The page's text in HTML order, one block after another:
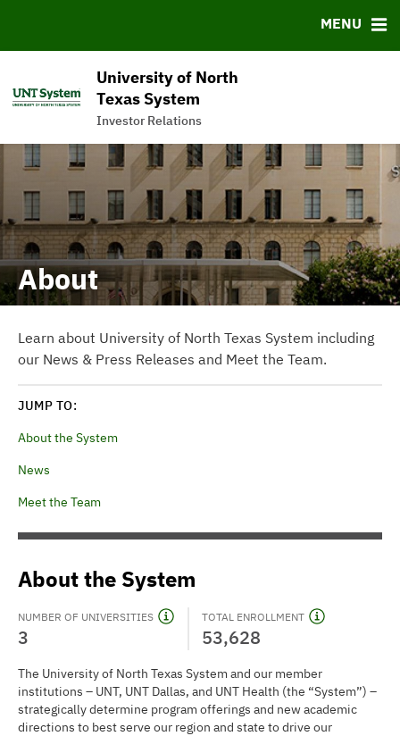
University of North
Texas System
Investor Relations
MENU
About
Learn about University of North Texas System including
our News & Press Releases and Meet the Team.
JUMP TO:
About the System
News
Meet the Team
About the System
NUMBER OF UNIVERSITIES
3
TOTAL ENROLLMENT
53,628
The University of North Texas System and our member
institutions – UNT, UNT Dallas, and UNT Health (the “System”) –
strategically determine program offerings and new academic
directions to best serve our region and state to drive our